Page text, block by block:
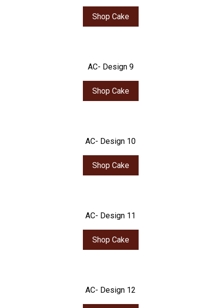
Shop Cake
AC- Design 9
Shop Cake
AC- Design 10
Shop Cake
AC- Design 11
Shop Cake
AC- Design 12